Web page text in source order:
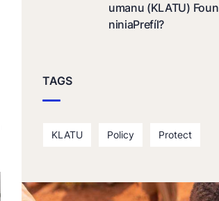
umanu (KLATU) Foun
niniaPrefíl?
TAGS
KLATU Policy Protect